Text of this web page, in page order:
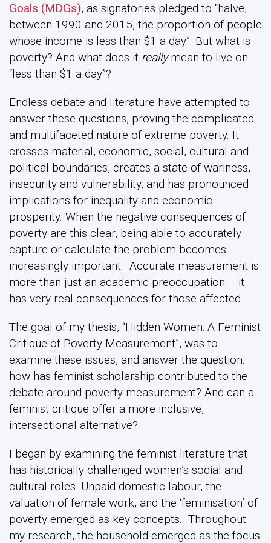
Goals (MDGs), as signatories pledged to “halve,
between 1990 and 2015, the proportion of people
whose income is less than $1 a day”. But what is
poverty? And what does it reallymean to live on
“less than $1 a day”?
Endless debate and literature have attempted to
answer these questions, proving the complicated
and multifaceted nature of extreme poverty. It
crosses material, economic, social, cultural and
political boundaries, creates a state of wariness,
insecurity and vulnerability, and has pronounced
implications for inequality and economic
prosperity. When the negative consequences of
poverty are this clear, being able to accurately
capture or calculate the problem becomes
increasingly important. Accurate measurement is
more than just an academic preoccupation – it
has very real consequences for those affected.
The goal of my thesis, “Hidden Women: A Feminist
Critique of Poverty Measurement”, was to
examine these issues, and answer the question:
how has feminist scholarship contributed to the
debate around poverty measurement? And can a
feminist critique offer a more inclusive,
intersectional alternative?
I began by examining the feminist literature that
has historically challenged women’s social and
cultural roles. Unpaid domestic labour, the
valuation of female work, and the ‘feminisation’ of
poverty emerged as key concepts. Throughout
my research, the household emerged as the focus